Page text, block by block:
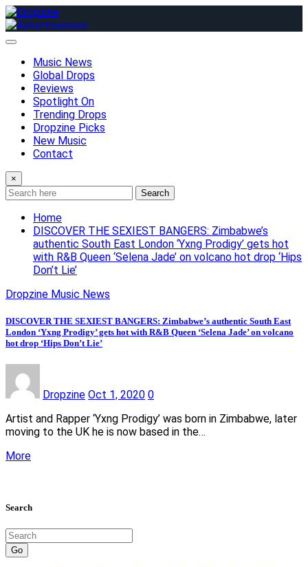
Skip
to
content
Music News
Global Drops
Reviews
Spotlight On
Trending Drops
Dropzine Picks
New Music
Contact
×
Search
Home
DISCOVER THE SEXIEST BANGERS: Zimbabwe’s
authentic South East London ‘Yxng Prodigy’ gets hot
with R&B Queen ‘Selena Jade’ on volcano hot drop ‘Hips
Don’t Lie’
Dropzine Music News
DISCOVER THE SEXIEST BANGERS: Zimbabwe’s authentic South East
London ‘Yxng Prodigy’ gets hot with R&B Queen ‘Selena Jade’ on volcano
hot drop ‘Hips Don’t Lie’
Dropzine Oct 1, 2020 0
Artist and Rapper ‘Yxng Prodigy’ was born in Zimbabwe, later
moving to the UK he is now based in the…
More
Search
Go